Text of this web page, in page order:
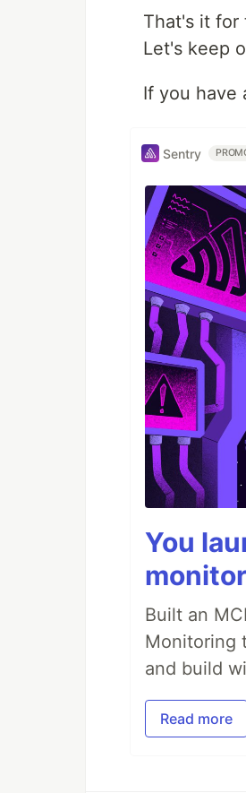
That's it for
Let's keep
If you have
Sentry
You
Built an
Monitoring
and build
Read more